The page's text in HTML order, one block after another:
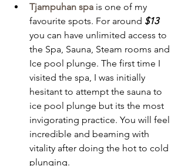
Tjampuhan spa is one of my
favourite spots. For around $13
you can have unlimited access to
the Spa, Sauna, Steam rooms and
Ice pool plunge. The first time I
visited the spa, I was initially
hesitant to attempt the sauna to
ice pool plunge but its the most
invigorating practice. You will feel
incredible and beaming with
vitality after doing the hot to cold
plunging.